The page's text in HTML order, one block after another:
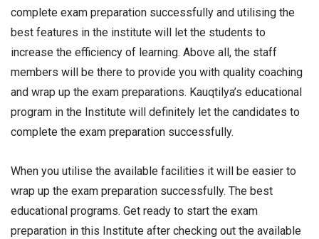
complete exam preparation successfully and utilising the
best features in the institute will let the students to
increase the efficiency of learning. Above all, the staff
members will be there to provide you with quality coaching
and wrap up the exam preparations. Kauqtilya’s educational
program in the Institute will definitely let the candidates to
complete the exam preparation successfully.
When you utilise the available facilities it will be easier to
wrap up the exam preparation successfully. The best
educational programs. Get ready to start the exam
preparation in this Institute after checking out the available